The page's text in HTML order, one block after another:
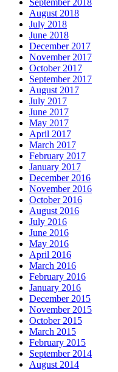
August 2018
July 2018
June 2018
December 2017
November 2017
October 2017
September 2017
August 2017
July 2017
June 2017
May 2017
April 2017
March 2017
February 2017
January 2017
December 2016
November 2016
October 2016
August 2016
July 2016
June 2016
May 2016
April 2016
March 2016
February 2016
January 2016
December 2015
November 2015
October 2015
March 2015
February 2015
September 2014
August 2014